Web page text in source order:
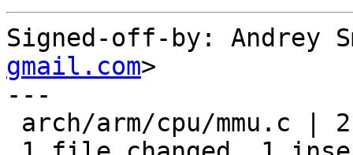
Signed-off-by: Andrey
gmail.com>
---